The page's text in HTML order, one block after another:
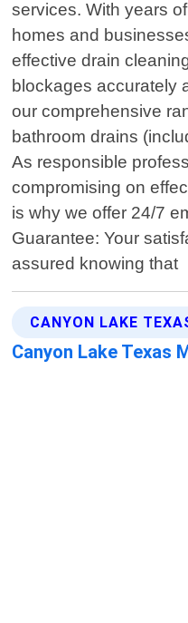
services. With years
homes and
effective drain
blockages accurately
our comprehensive
bathroom drains
As responsible
compromising on
is why we offer 24/7
Guarantee: Your
assured knowing that
CANYON LAKE
Canyon Lake Texas